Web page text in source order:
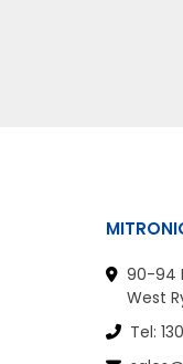
90-94
West
Tel: